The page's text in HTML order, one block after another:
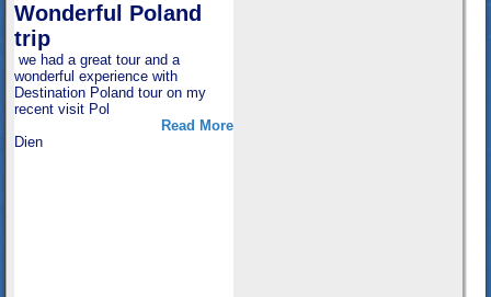
Wonderful Poland
trip
we had a great tour and a
wonderful experience with
Destination Poland tour on my
recent visit Pol
Read More
Dien